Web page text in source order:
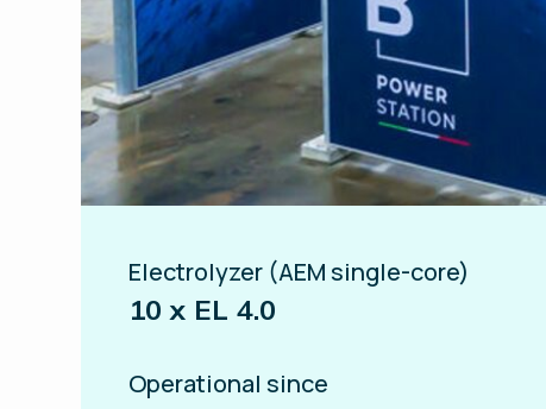
Electrolyzer (AEM single-core)
10 x EL 4.0
Operational since